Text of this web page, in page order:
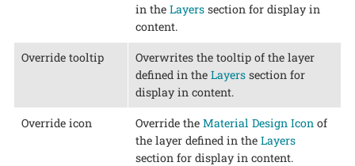
in the Layerssection for display in
content.
Override tooltip
Overwrites the tooltip of the layer
defined in the Layerssection for
display in content.
Override icon Override the Material Design Icon of
the layer defined in the Layers
section for display in content.